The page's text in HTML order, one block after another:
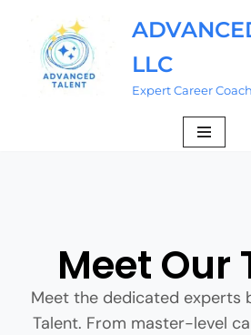
Skip
content
LLC
Expert Career
Meet Our
Meet the dedicated experts
Talent. From master-level